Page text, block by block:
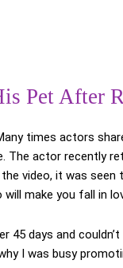
Pet After
times actors
The actor recently
video, it was
will make you fall in
days and
I was busy